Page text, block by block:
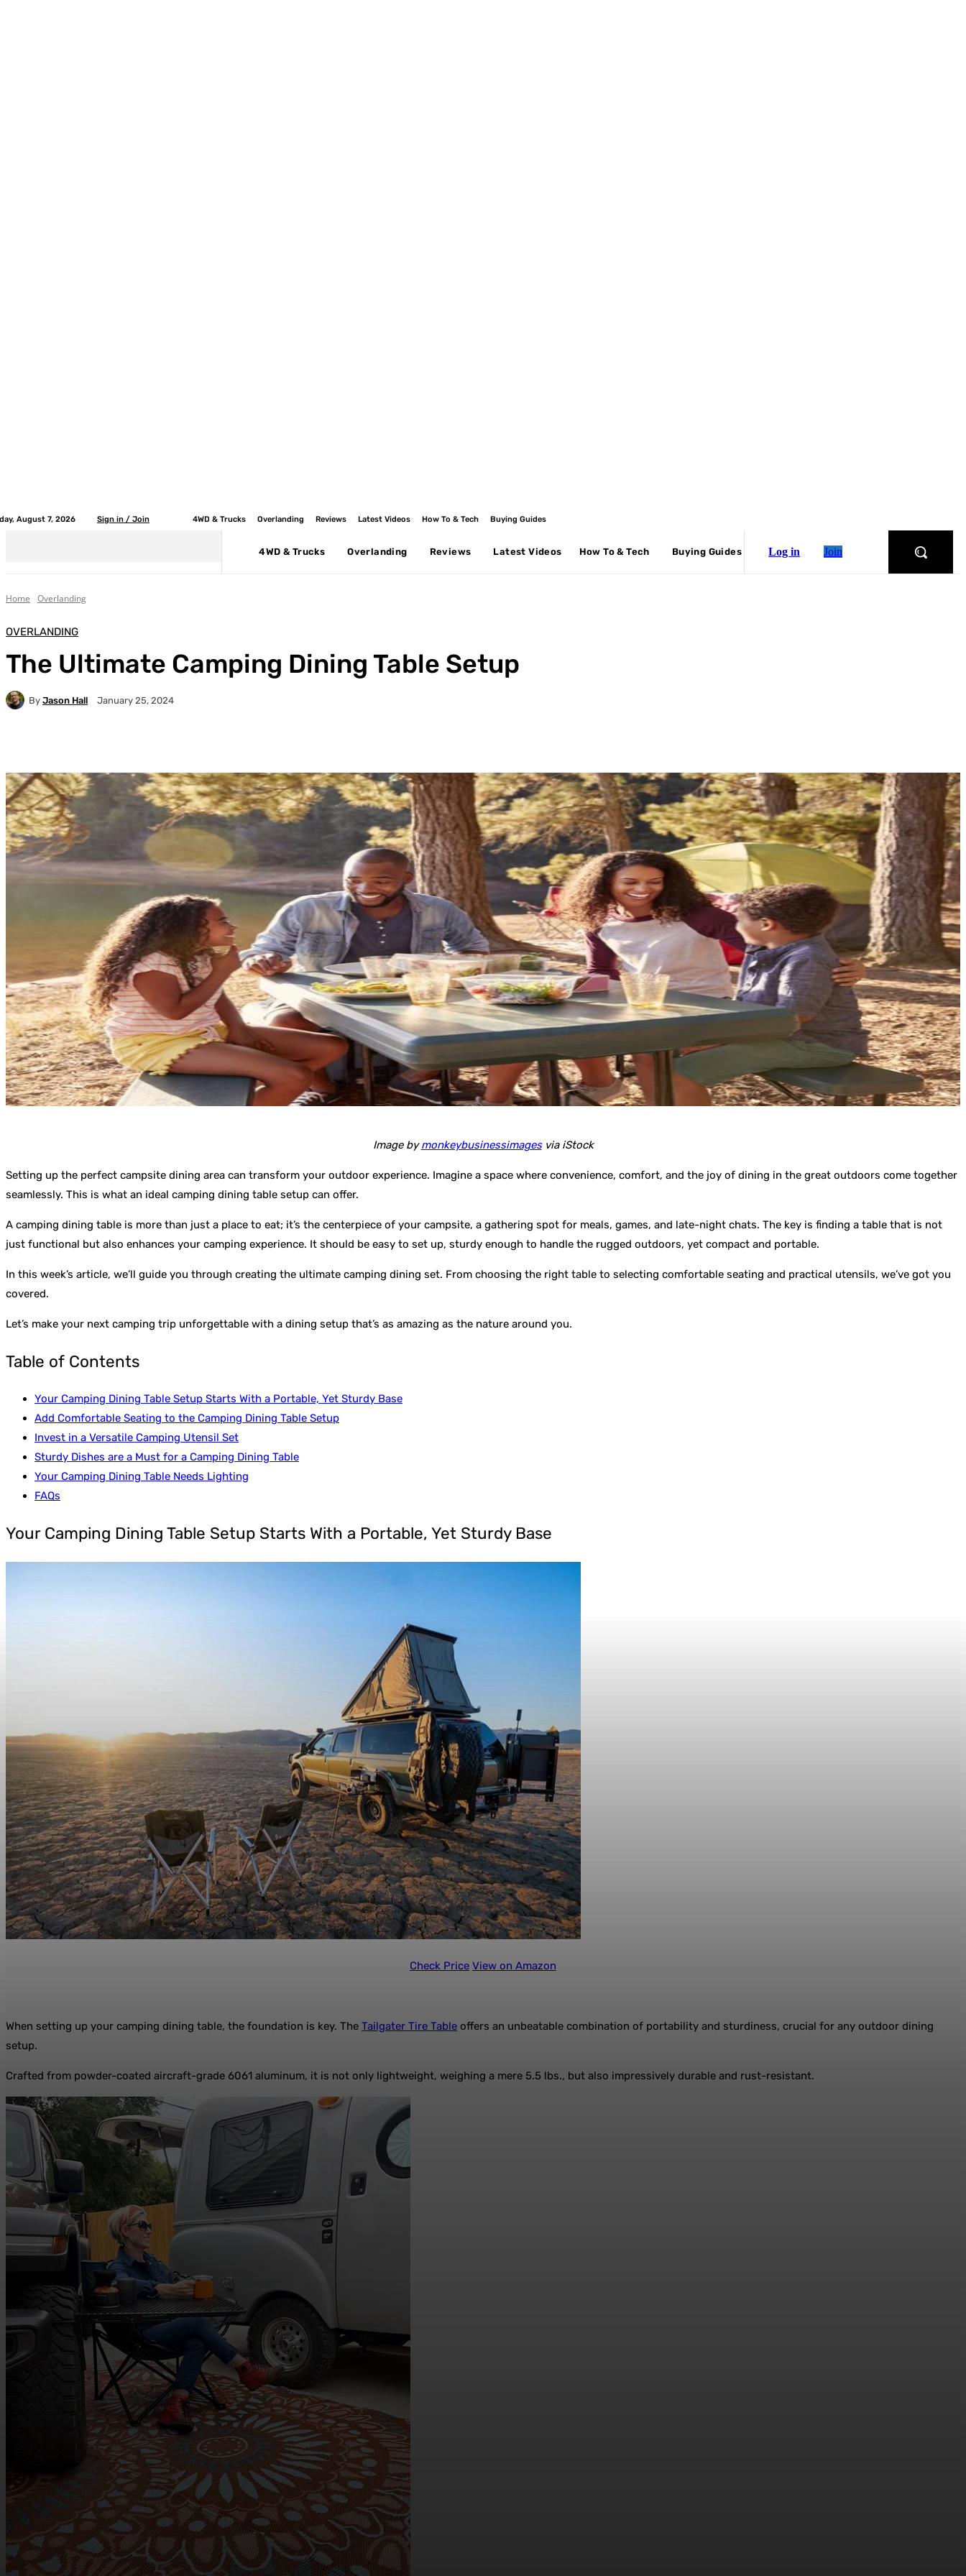
August 7, 2026 Sign in / Join 4WD & Trucks Overlanding Reviews Latest Videos How To & Tech Buying Guides
4WD & Trucks Overlanding Reviews Latest Videos How To & Tech Buying Guides Join
Log in
Home Overlanding
OVERLANDING
The Ultimate Camping Dining Table Setup
By Jason Hall January 25, 2024
Image bymonkeybusinessimagesvia iStock
Setting up the perfect campsite dining area can transform your outdoor experience. Imagine a space where convenience, comfort, and the joy of dining in the great outdoors come together
seamlessly. This is what an ideal camping dining table setup can offer.
A camping dining table is more than just a place to eat; it’s the centerpiece of your campsite, a gathering spot for meals, games, and late-night chats. The key is finding a table that is not
just functional but also enhances your camping experience. It should be easy to set up, sturdy enough to handle the rugged outdoors, yet compact and portable.
In this week’s article, we’ll guide you through creating the ultimate camping dining set. From choosing the right table to selecting comfortable seating and practical utensils, we’ve got you
covered.
Let’s make your next camping trip unforgettable with a dining setup that’s as amazing as the nature around you.
Table of Contents
Your Camping Dining Table Setup Starts With a Portable, Yet Sturdy Base
Add Comfortable Seating to the Camping Dining Table Setup
Invest in a Versatile Camping Utensil Set
Sturdy Dishes are a Must for a Camping Dining Table
Your Camping Dining Table Needs Lighting
FAQs
Your Camping Dining Table Setup Starts With a Portable, Yet Sturdy Base
Check Price View on Amazon
When setting up your camping dining table, the foundation is key. The Tailgater Tire Table offers an unbeatable combination of portability and sturdiness, crucial for any outdoor dining
setup.
Crafted from powder-coated aircraft-grade 6061 aluminum, it is not only lightweight, weighing a mere 5.5 lbs., but also impressively durable and rust-resistant.